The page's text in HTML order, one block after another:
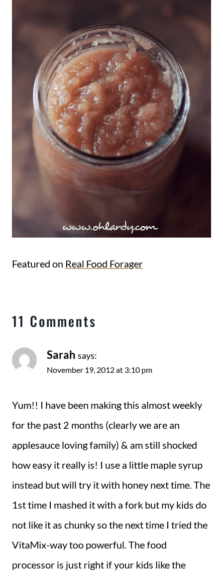
Featured on Real Food Forager
11 Comments
Sarah says:
November 19, 2012 at 3:10 pm
Yum!! I have been making this almost weekly
for the past 2 months (clearly we are an
applesauce loving family) & am still shocked
how easy it really is! I use a little maple syrup
instead but will try it with honey next time. The
1st time I mashed it with a fork but my kids do
not like it as chunky so the next time I tried the
VitaMix-way too powerful. The food
processor is just right if your kids like the